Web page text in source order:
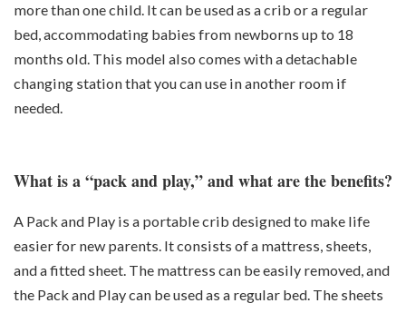
more than one child. It can be used as a crib or a regular
bed, accommodating babies from newborns up to 18
months old. This model also comes with a detachable
changing station that you can use in another room if
needed.
What is a “pack and play,” and what are the benefits?
A Pack and Play is a portable crib designed to make life
easier for new parents. It consists of a mattress, sheets,
and a fitted sheet. The mattress can be easily removed, and
the Pack and Play can be used as a regular bed. The sheets